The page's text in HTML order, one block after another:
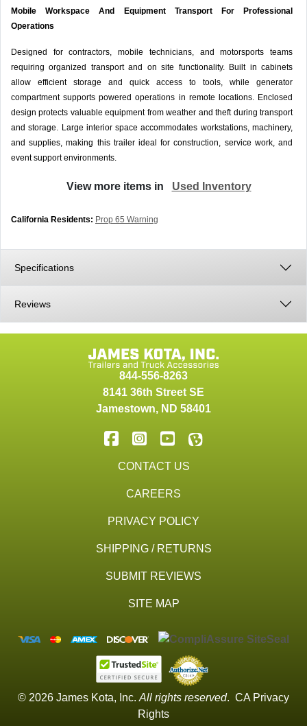
Mobile Workspace And Equipment Transport For Professional
Operations
Designed for contractors, mobile technicians, and motorsports teams
requiring organized transport and on site functionality. Built in cabinets
allow efficient storage and quick access to tools, while generator
compartment supports powered operations in remote locations. Enclosed
design protects valuable equipment from weather and theft during transport
and storage. Large interior space accommodates workstations, machinery,
and supplies, making this trailer ideal for construction, service work, and
event support environments.
View more items in Used Inventory
California Residents: Prop 65 Warning
Specifications
Reviews
844-556-8263
8141 36th Street SE
Jamestown, ND 58401
CONTACT US
CAREERS
PRIVACY POLICY
SHIPPING / RETURNS
SUBMIT REVIEWS
SITE MAP
© 2026 James Kota, Inc. All rights reserved. CA Privacy
Rights